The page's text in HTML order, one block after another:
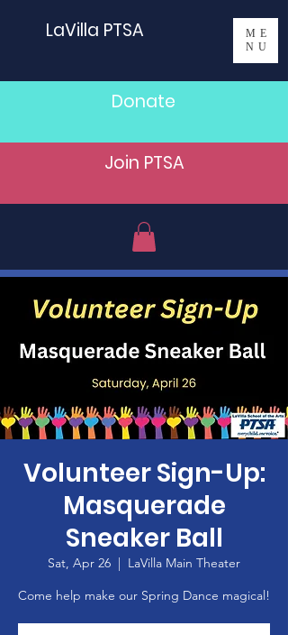
LaVilla PTSA
ME
NU
Donate
Join PTSA
Volunteer Sign-Up:
Masquerade
Sneaker Ball
Sat, Apr 26
LaVilla Main Theater
Come help make our Spring Dance magical!